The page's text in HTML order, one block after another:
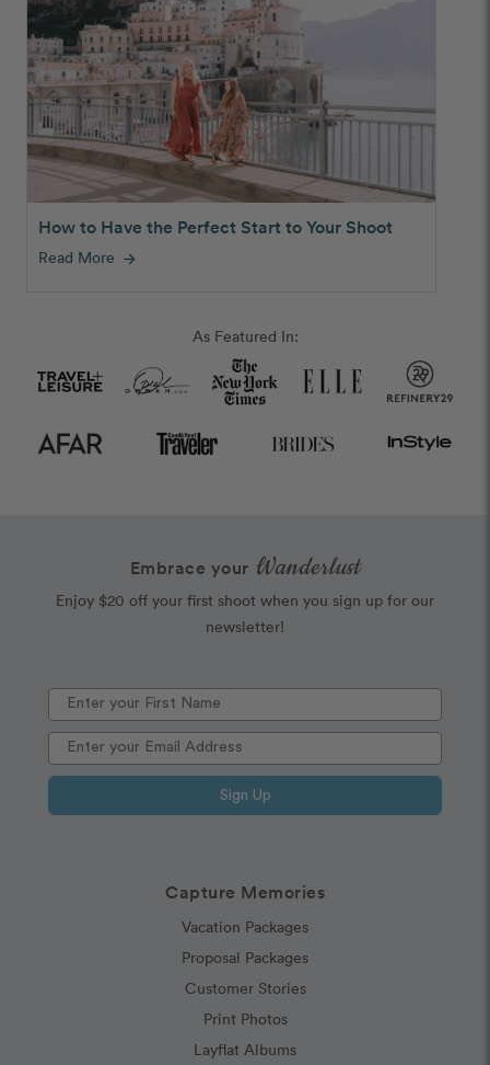
How to Have the Perfect Start to Your Shoot
Read More arrow_forward
As Featured In:
Capture Memories
Vacation Packages
Proposal Packages
Customer Stories
Print Photos
Layflat Albums
Embrace your Wanderlust
Enjoy $20 off your first shoot when you sign up for our
newsletter!
Sign Up